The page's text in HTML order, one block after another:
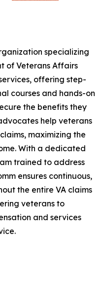
specializing
of Veterans Affairs
offering step-
courses and hands-on
the benefits they
help veterans
maximizing the
With a dedicated
trained to address
ensures continuous,
the entire VA claims
veterans to
and services